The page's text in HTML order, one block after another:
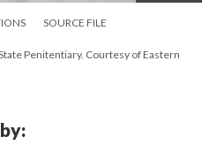
SOURCE FILE
Penitentiary. Courtesy of Eastern